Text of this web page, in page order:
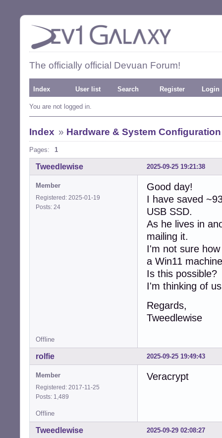
The officially official Devuan Forum!
Index User list Search Register Login
You are not logged in.
Index » Hardware & System Configuration
Pages: 1
2025-09-25 19:21:38
Tweedlewise
Member
Registered: 2025-01-19
Posts: 24
Good day!
I have saved
USB SSD.
As he lives in
mailing it.
I'm not sure
a Win11
Is this possible?
I'm thinking of
Regards,
Tweedlewise
Offline
2025-09-25 19:49:43
rolfie
Member
Registered: 2017-11-25
Posts: 1,489
Veracrypt
Offline
2025-09-29 02:08:27
Tweedlewise